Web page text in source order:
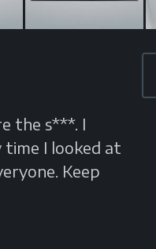
the s***. I
time I looked at
Keep